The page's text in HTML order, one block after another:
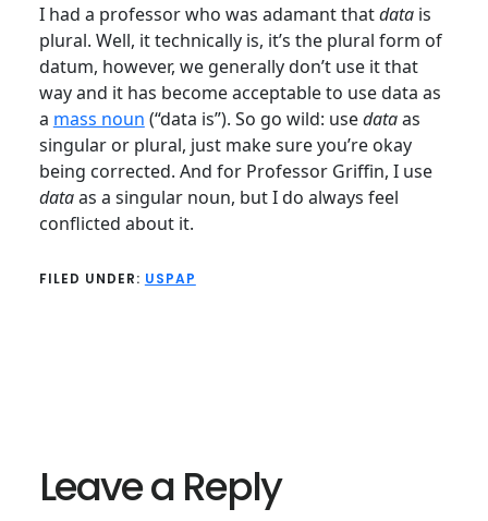
I had a professor who was adamant thatdatais
plural. Well, it technically is, it’s the plural form of
datum, however, we generally don’t use it that
way and it has become acceptable to use data as
a mass noun (“data is”). So go wild: usedataas
singular or plural, just make sure you’re okay
being corrected. And for Professor Griffin, I use
dataas a singular noun, but I do always feel
conflicted about it.
FILED UNDER: USPAP
Leave a Reply